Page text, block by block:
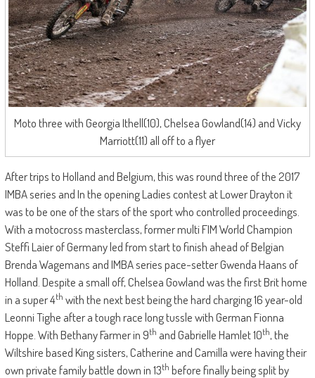
Moto three with Georgia Ithell(10), Chelsea Gowland(14) and Vicky
Marriott(11) all off to a flyer
After trips to Holland and Belgium, this was round three of the 2017
IMBA series and In the opening Ladies contest at Lower Drayton it
was to be one of the stars of the sport who controlled proceedings.
With a motocross masterclass, former multi FIM World Champion
Steffi Laier of Germany led from start to finish ahead of Belgian
Brenda Wagemans and IMBA series pace-setter Gwenda Haans of
Holland. Despite a small off, Chelsea Gowland was the first Brit home
in a super 4th with the next best being the hard charging 16 year-old
Leonni Tighe after a tough race long tussle with German Fionna
Hoppe. With Bethany Farmer in 9th and Gabrielle Hamlet 10th, the
Wiltshire based King sisters, Catherine and Camilla were having their
own private family battle down in 13th before finally being split by